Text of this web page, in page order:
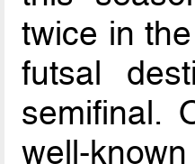
twice in
futsal
semifinal.
well-